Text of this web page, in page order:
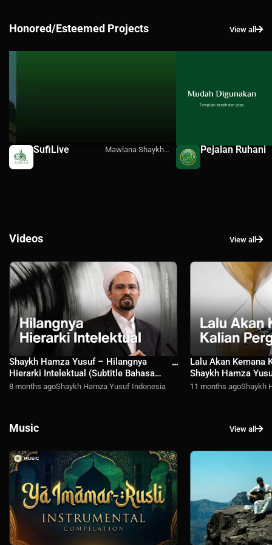
Honored/Esteemed Projects View all
SufiLive
Mawlana Shaykh
Pejalan Ruhani
Videos View all
Shaykh Hamza Yusuf – Hilangnya
Hierarki Intelektual (Subtitle Bahasa
Indonesia)
8 months agoShaykh Hamza Yusuf Indonesia
Lalu Akan Kemana
Shaykh Hamza
Bahasa Indonesia)
11 months agoShaykh
Music View all